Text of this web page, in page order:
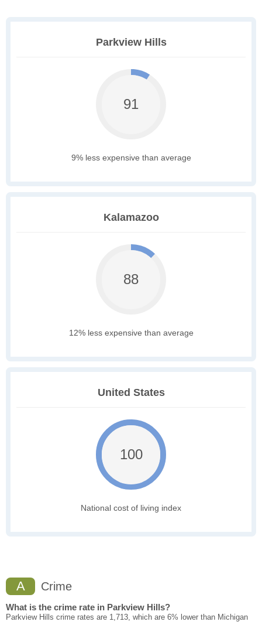
Parkview Hills
91
9% less expensive than average
Kalamazoo
88
12% less expensive than average
United States
100
National cost of living index
A Crime
What is the crime rate in Parkview Hills?
Parkview Hills crime rates are 1,713, which are 6% lower than Michigan